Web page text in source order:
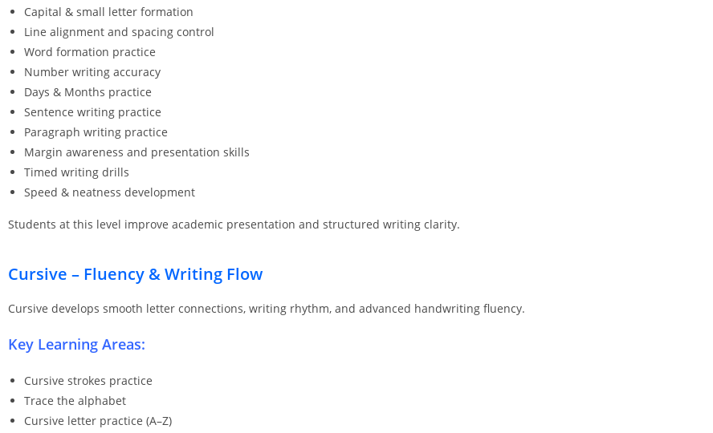
Capital & small letter formation
Line alignment and spacing control
Word formation practice
Number writing accuracy
Days & Months practice
Sentence writing practice
Paragraph writing practice
Margin awareness and presentation skills
Timed writing drills
Speed & neatness development
Students at this level improve academic presentation and structured writing clarity.
Cursive – Fluency & Writing Flow
Cursive develops smooth letter connections, writing rhythm, and advanced handwriting fluency.
Key Learning Areas:
Cursive strokes practice
Trace the alphabet
Cursive letter practice (A–Z)